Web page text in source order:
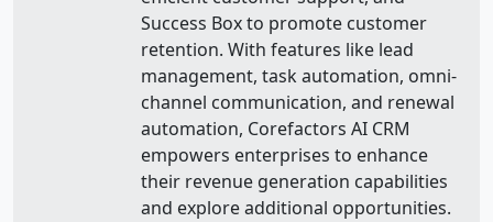
Success Box to promote customer
retention. With features like lead
management, task automation, omni-
channel communication, and renewal
automation, Corefactors AI CRM
empowers enterprises to enhance
their revenue generation capabilities
and explore additional opportunities.